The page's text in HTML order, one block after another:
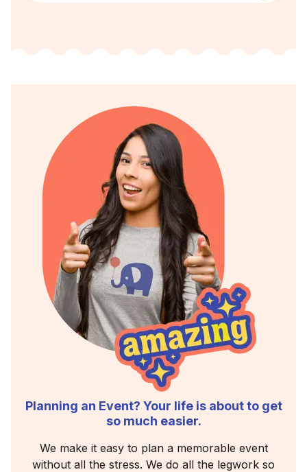
Planning an Event? Your life is about to get
so much easier.
We make it easy to plan a memorable event
without all the stress. We do all the legwork so